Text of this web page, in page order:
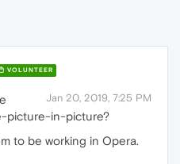
VOLUNTEER
Jan 20, 2019, 7:25 PM
picture-in-picture?
to be working in Opera.